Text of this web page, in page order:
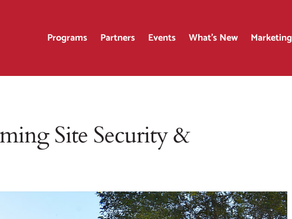
Programs Partners Events What’s New Marketing
Site Security &